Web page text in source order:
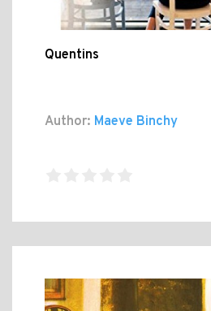
Quentins
Author: Maeve Binchy